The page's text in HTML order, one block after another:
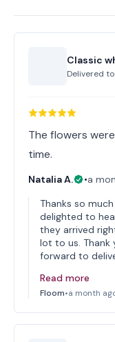
Classic
Delivered to
The flowers
time.
Natalia A. •a
Thanks so
delighted to
they arrived
lot to us. Thank
forward to
Read more
Floom•a month